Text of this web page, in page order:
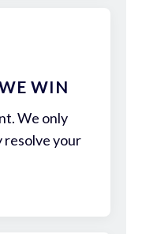
WIN
We only
resolve your